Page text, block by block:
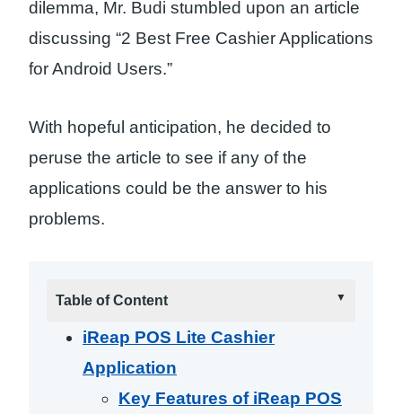
dilemma, Mr. Budi stumbled upon an article
discussing “2 Best Free Cashier Applications
for Android Users.”
With hopeful anticipation, he decided to
peruse the article to see if any of the
applications could be the answer to his
problems.
Table of Content
iReap POS Lite Cashier
Application
Key Features of iReap POS